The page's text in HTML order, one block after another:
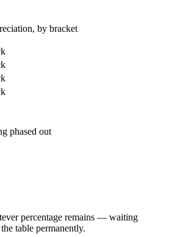
by bracket
phased out
percentage remains — waiting
table permanently.